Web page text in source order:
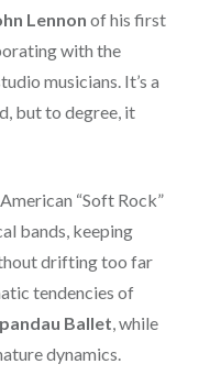
Lennon of his first
with the
musicians. It’s a
but to degree, it
“Soft Rock”
bands, keeping
drifting too far
tendencies of
Ballet, while
dynamics.